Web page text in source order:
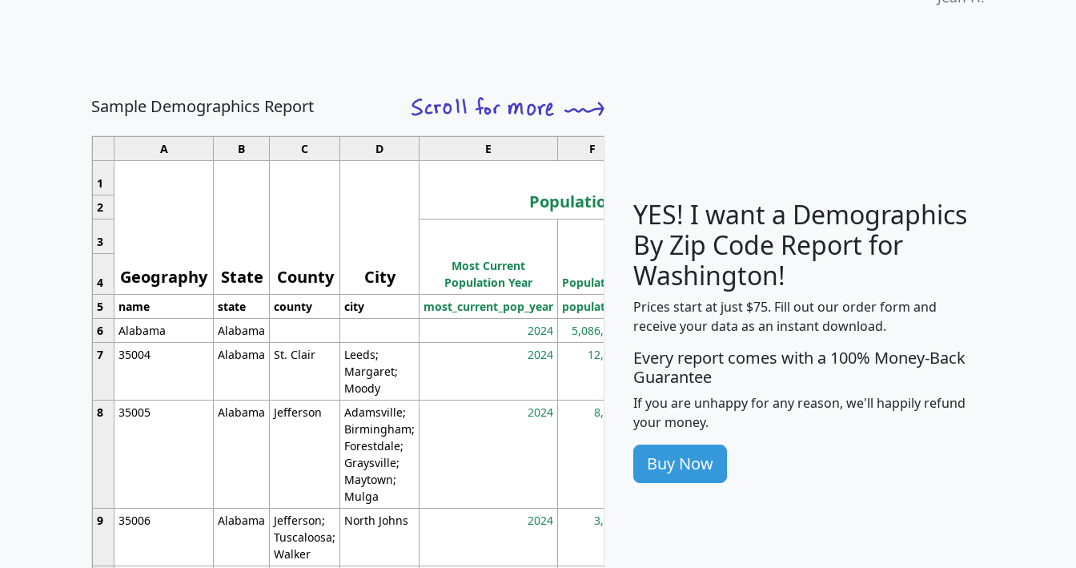
Sample Demographics Report
A B C D E F
1
Geography State County City
Population
Median
Household
Income
Average
Household
2
3
Most Current
Population Year
Population
Population
Density
(square miles)
4
5
name state county city most_current_pop_year population pop_dens_sq_mi mhhi avghhi hhi_total_hh
6
Alabama Alabama 2024 5,086,768 100 $63,999 $88,898
7
35004 Alabama St. Clair
Leeds;
Margaret;
Moody
2024 12,155 705 $87,652 $101,248 4,869
8 35005 Alabama Jefferson
Adamsville;
Birmingham;
Forestdale;
Graysville;
Maytown;
Mulga
2024 8,247 260 $59,125 $76,984 2,981
9 35006 Alabama
Jefferson;
Tuscaloosa;
Walker
North Johns 2024 3,894
YES! I want a Demographics
By Zip Code Report for
Washington!
Prices start at just $75. Fill out our order form and
receive your data as an instant download.
Every report comes with a 100% Money-Back
Guarantee
If you are unhappy for any reason, we'll happily refund
your money.
Buy Now